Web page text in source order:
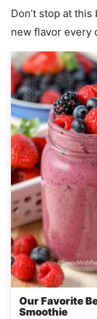
Don’t stop at
new flavor every
Our Favorite
Smoothie